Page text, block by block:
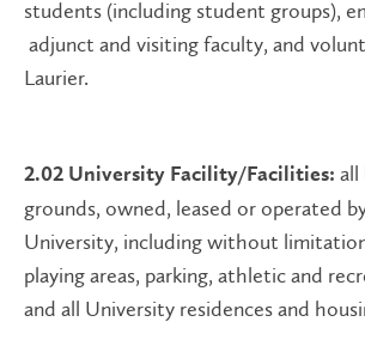
students (including student groups),
adjunct and visiting faculty, and
Laurier.
2.02 University Facility/Facilities: all
grounds, owned, leased or operated
University, including without
playing areas, parking, athletic and
and all University residences and